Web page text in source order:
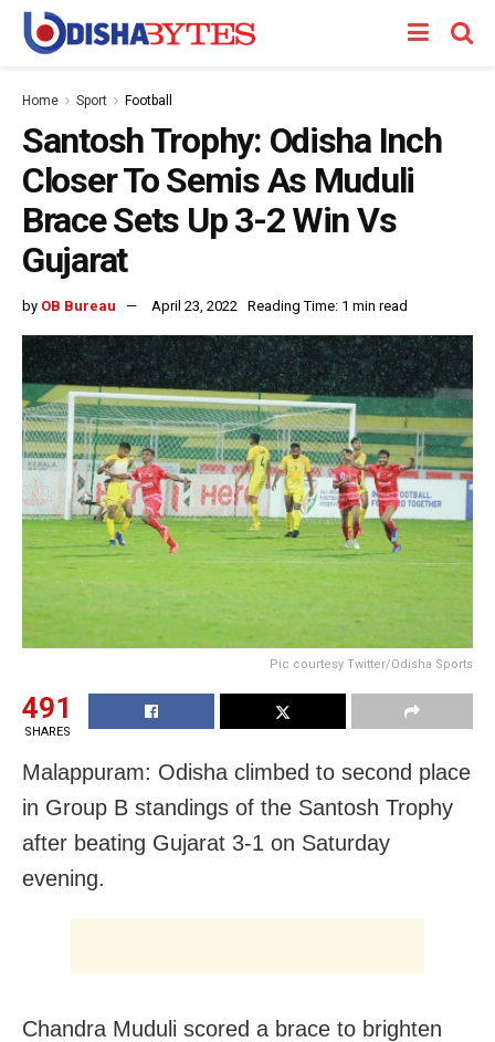
Home Sport Football
Santosh Trophy: Odisha Inch
Closer To Semis As Muduli
Brace Sets Up 3-2 Win Vs
Gujarat
by OB Bureau April 23, 2022 Reading Time: 1 min read
Pic courtesy Twitter/Odisha Sports
491
SHARES
Malappuram: Odisha climbed to second place
in Group B standings of the Santosh Trophy
after beating Gujarat 3-1 on Saturday
evening.
Chandra Muduli scored a brace to brighten